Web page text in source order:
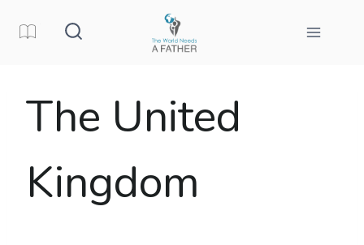
The United
Kingdom